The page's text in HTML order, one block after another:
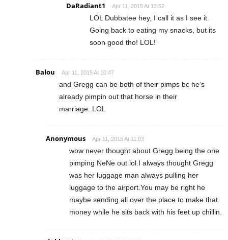
DaRadiant1 Apr 11, 2015 At 13:52
LOL Dubbatee hey, I call it as I see it.
Going back to eating my snacks, but its
soon good tho! LOL!
Balou Apr 11, 2015 At 10:47
and Gregg can be both of their pimps bc he’s
already pimpin out that horse in their
marriage..LOL
Anonymous Apr 11, 2015 At 11:03
wow never thought about Gregg being the one
pimping NeNe out lol.I always thought Gregg
was her luggage man always pulling her
luggage to the airport.You may be right he
maybe sending all over the place to make that
money while he sits back with his feet up chillin.